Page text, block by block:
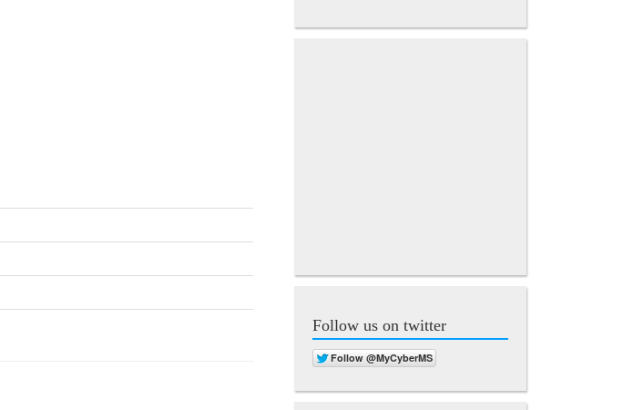
Follow us on twitter